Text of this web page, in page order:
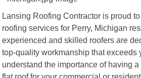
Lansing Roofing Contractor is proud
roofing services for Perry, Michigan
experienced and skilled roofers are
top-quality workmanship that exceeds
understand the importance of having